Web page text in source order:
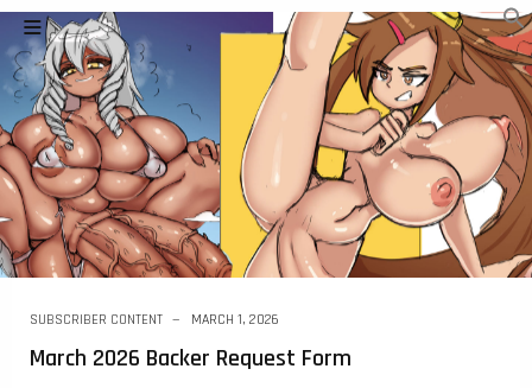
SUBSCRIBER CONTENT MARCH 1, 2026
March 2026 Backer Request Form